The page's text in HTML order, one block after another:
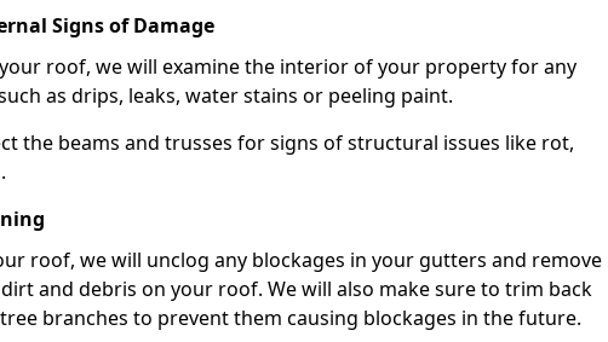
Signs of Damage
roof, we will examine the interior of your property for any
as drips, leaks, water stains or peeling paint.
the beams and trusses for signs of structural issues like rot,
roof, we will unclog any blockages in your gutters and remove
and debris on your roof. We will also make sure to trim back
branches to prevent them causing blockages in the future.